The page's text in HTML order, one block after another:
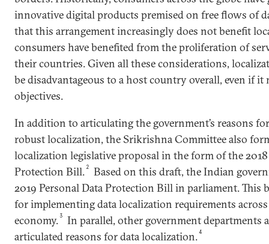
innovative digital products premised on free flows of
that this arrangement increasingly does not benefit
consumers have benefited from the proliferation of
their countries. Given all these considerations,
be disadvantageous to a host country overall, even if it
objectives.
In addition to articulating the government’s reasons
robust localization, the Srikrishna Committee also
localization legislative proposal in the form of the
Protection Bill. 2
Based on this draft, the Indian
2019 Personal Data Protection Bill in parliament. This
for implementing data localization requirements
economy.3
In parallel, other government departments
articulated reasons for data localization.4